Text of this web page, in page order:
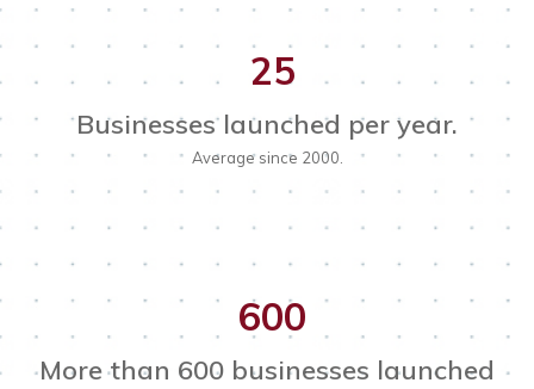
25
Businesses launched per year.
Average since 2000.
600
More than 600 businesses launched